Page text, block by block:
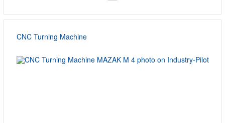
CNC Turning Machine